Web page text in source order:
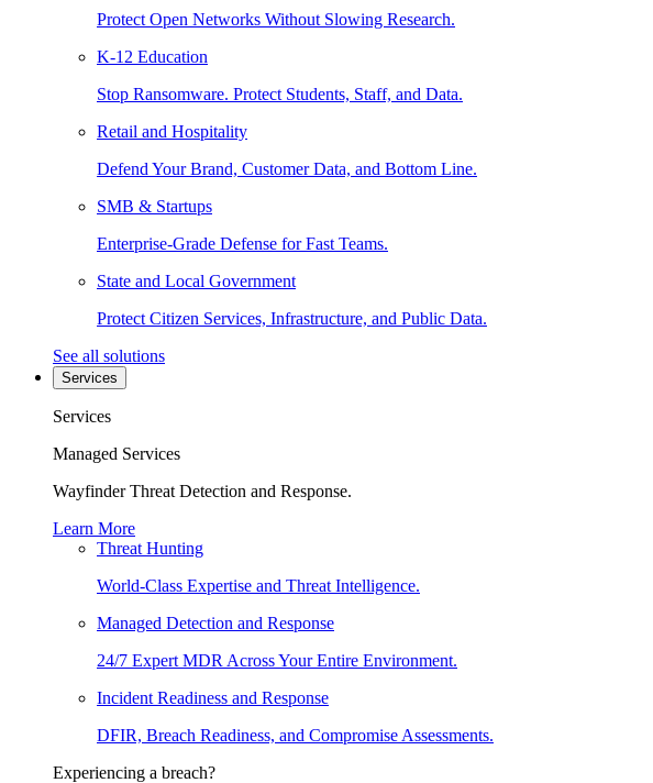
Protect Open Networks Without Slowing Research.
K-12 Education
Stop Ransomware. Protect Students, Staff, and Data.
Retail and Hospitality
Defend Your Brand, Customer Data, and Bottom Line.
SMB & Startups
Enterprise-Grade Defense for Fast Teams.
State and Local Government
Protect Citizen Services, Infrastructure, and Public Data.
See all solutions
Services
Services
Managed Services
Wayfinder Threat Detection and Response.
Learn More
Threat Hunting
World-Class Expertise and Threat Intelligence.
Managed Detection and Response
24/7 Expert MDR Across Your Entire Environment.
Incident Readiness and Response
DFIR, Breach Readiness, and Compromise Assessments.
Experiencing a breach?